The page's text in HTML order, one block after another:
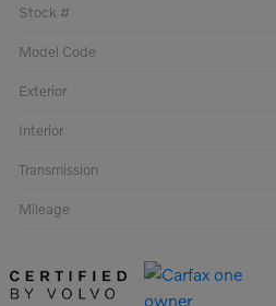
Stock #
Model Code
Exterior
Interior
Transmission
Mileage